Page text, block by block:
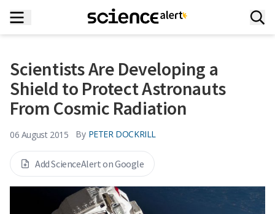
Scientists Are Developing a
Shield to Protect Astronauts
From Cosmic Radiation
06 August 2015 By PETER DOCKRILL
Add ScienceAlert on Google